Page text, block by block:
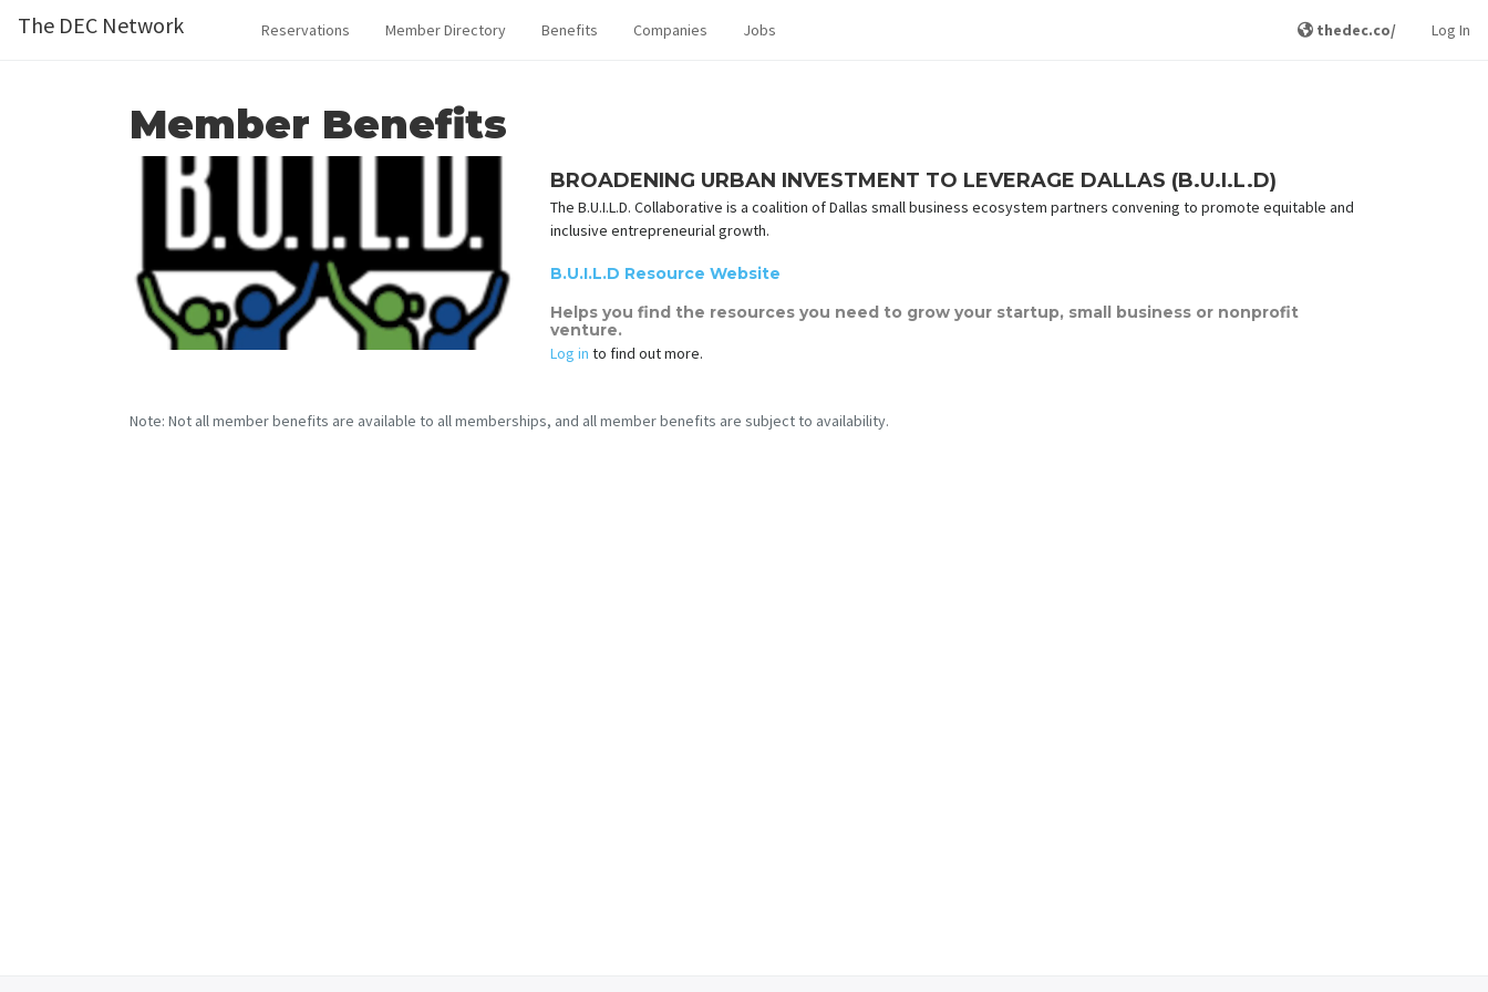
The DEC Network Reservations Member Directory Benefits Companies Jobs thedec.co/ Log In
Member Benefits
BROADENING URBAN INVESTMENT TO LEVERAGE DALLAS (B.U.I.L.D)
The B.U.I.L.D. Collaborative is a coalition of Dallas small business ecosystem partners convening to promote equitable and
inclusive entrepreneurial growth.
B.U.I.L.D Resource Website
Helps you find the resources you need to grow your startup, small business or nonprofit
venture.
Log in to find out more.
Note: Not all member benefits are available to all memberships, and all member benefits are subject to availability.